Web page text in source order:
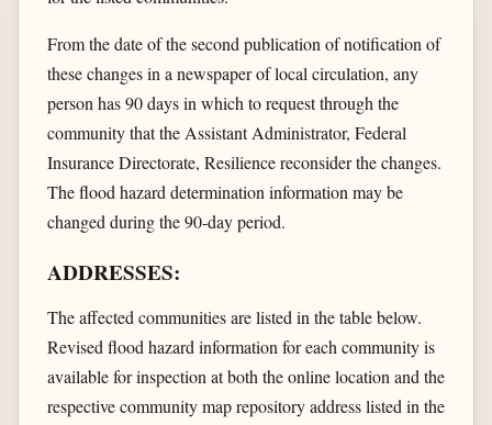
From the date of the second publication of notification of
these changes in a newspaper of local circulation, any
person has 90 days in which to request through the
community that the Assistant Administrator, Federal
Insurance Directorate, Resilience reconsider the changes.
The flood hazard determination information may be
changed during the 90-day period.
ADDRESSES:
The affected communities are listed in the table below.
Revised flood hazard information for each community is
available for inspection at both the online location and the
respective community map repository address listed in the